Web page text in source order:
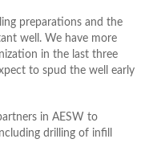
preparations and the
well. We have more
in the last three
to spud the well early
in AESW to
drilling of infill